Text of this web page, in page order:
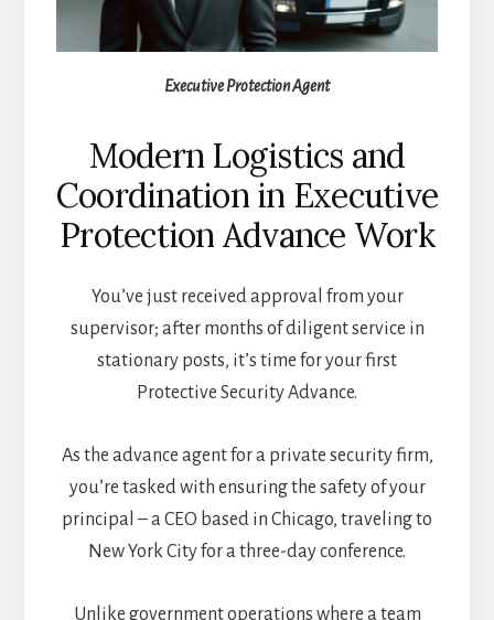
Executive Protection Agent
Modern Logistics and
Coordination in Executive
Protection Advance Work
You’ve just received approval from your
supervisor; after months of diligent service in
stationary posts, it’s time for your first
Protective Security Advance.
As the advance agent for a private security firm,
you’re tasked with ensuring the safety of your
principal – a CEO based in Chicago, traveling to
New York City for a three-day conference.
Unlike government operations where a team